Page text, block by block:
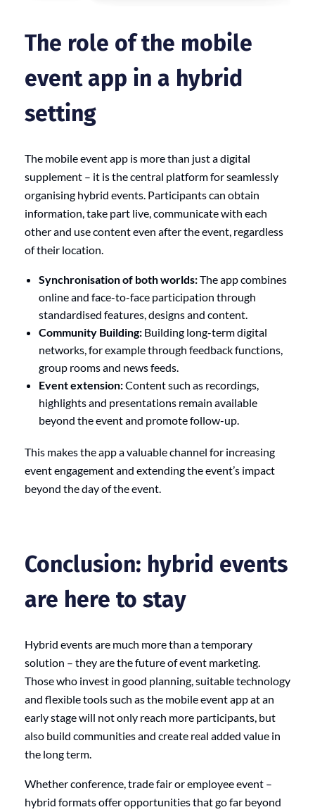
The role of the mobile
event app in a hybrid
setting
The mobile event app is more than just a digital
supplement – it is the central platform for seamlessly
organising hybrid events. Participants can obtain
information, take part live, communicate with each
other and use content even after the event, regardless
of their location.
Synchronisation of both worlds:The app combines
online and face-to-face participation through
standardised features, designs and content.
Community Building: Building long-term digital
networks, for example through feedback functions,
group rooms and news feeds.
Event extension:Content such as recordings,
highlights and presentations remain available
beyond the event and promote follow-up.
This makes the app a valuable channel for increasing
event engagement and extending the event’s impact
beyond the day of the event.
Conclusion: hybrid events
are here to stay
Hybrid events are much more than a temporary
solution – they are the future of event marketing.
Those who invest in good planning, suitable technology
and flexible tools such as the mobile event app at an
early stage will not only reach more participants, but
also build communities and create real added value in
the long term.
Whether conference, trade fair or employee event –
hybrid formats offer opportunities that go far beyond